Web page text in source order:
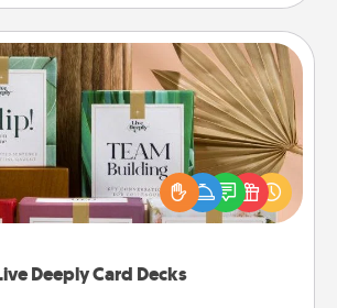
Deeply Card Decks
Deeply Card Decks
with your loved ones using
Live Deeply card decks! Need a
Try Slip! Run out of stories to share?
has got you covered. Explore topics